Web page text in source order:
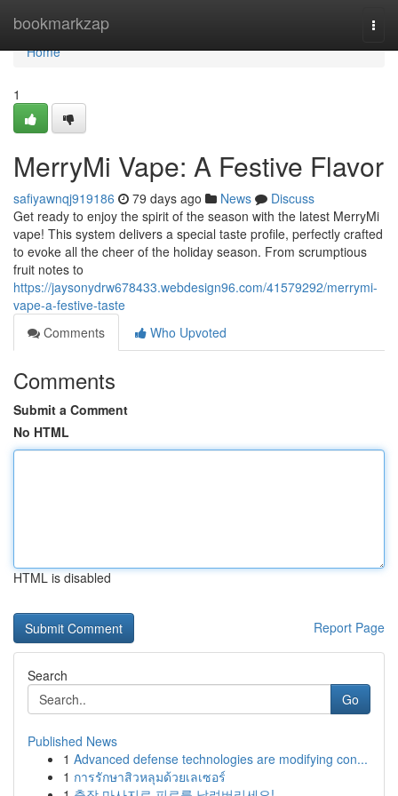
bookmarkzap
Home
Home
1
MerryMi Vape: A Festive Flavor
safiyawnqj919186 79 days ago News
Discuss
Get ready to enjoy the spirit of the season with the latest MerryMi
vape! This system delivers a special taste profile, perfectly crafted
to evoke all the cheer of the holiday season. From scrumptious
fruit notes to
https://jaysonydrw678433.webdesign96.com/41579292/merrymi-
vape-a-festive-taste
Comments
Who Upvoted
Comments
Submit a Comment
No HTML
HTML is disabled
Report Page
Search
Go
Published News
1 Advanced defense technologies are modifying con...
1 การรักษาสิวหลุมด้วยเลเซอร์